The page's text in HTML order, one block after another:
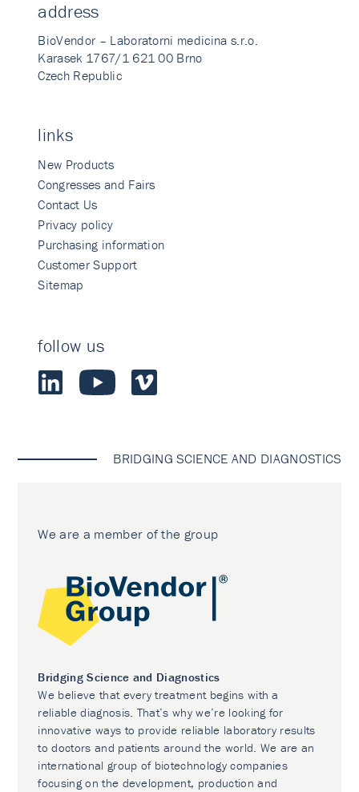
address
BioVendor – Laboratorni medicina s.r.o.
Karasek 1767/1 621 00 Brno
Czech Republic
links
New Products
Congresses and Fairs
Contact Us
Privacy policy
Purchasing information
Customer Support
Sitemap
follow us
BRIDGING SCIENCE AND DIAGNOSTICS
We are a member of the group
Bridging Science and Diagnostics
We believe that every treatment begins with a
reliable diagnosis. That’s why we’re looking for
innovative ways to provide reliable laboratory results
to doctors and patients around the world. We are an
international group of biotechnology companies
focusing on the development, production and